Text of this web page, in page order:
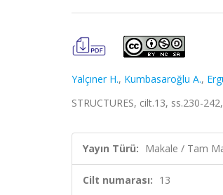
Yalçıner H., Kumbasaroğlu A.,
STRUCTURES, cilt.13, ss.230-
Yayın Türü: Makale / Tam
Cilt numarası: 13